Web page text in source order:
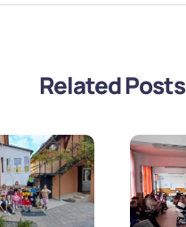
Related Posts